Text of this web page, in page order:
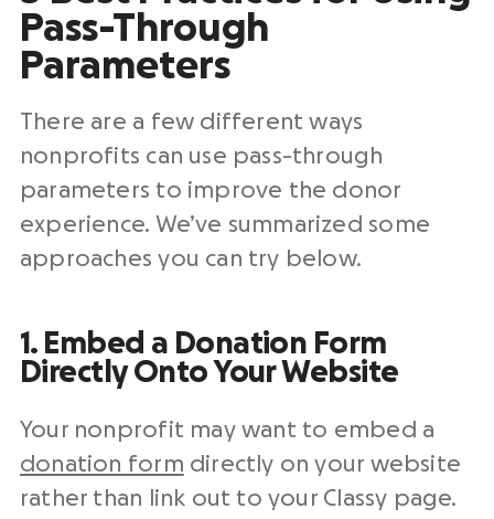
Pass-Through
Parameters
There are a few different ways
nonprofits can use pass-through
parameters to improve the donor
experience. We’ve summarized some
approaches you can try below.
1. Embed a Donation Form
Directly Onto Your Website
Your nonprofit may want to embed a
donation form directly on your website
rather than link out to your Classy page.